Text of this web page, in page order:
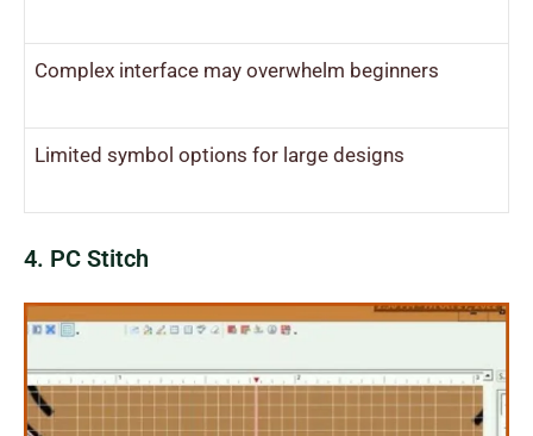
Complex interface may overwhelm beginners
Limited symbol options for large designs
4. PC Stitch